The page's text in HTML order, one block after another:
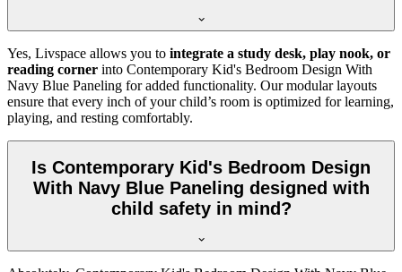
Yes, Livspace allows you to integrate a study desk, play nook, or
reading corner into Contemporary Kid's Bedroom Design With
Navy Blue Paneling for added functionality. Our modular layouts
ensure that every inch of your child’s room is optimized for learning,
playing, and resting comfortably.
Is Contemporary Kid's Bedroom Design
With Navy Blue Paneling designed with
child safety in mind?